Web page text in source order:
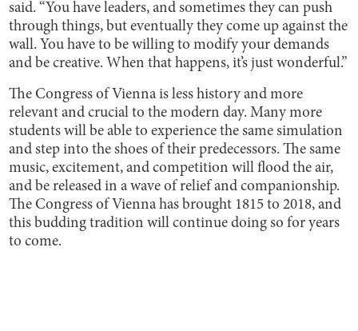
said. “You have leaders, and sometimes they can push
through things, but eventually they come up against the
wall. You have to be willing to modify your demands
and be creative. When that happens, it’s just wonderful.”
The Congress of Vienna is less history and more
relevant and crucial to the modern day. Many more
students will be able to experience the same simulation
and step into the shoes of their predecessors. The same
music, excitement, and competition will flood the air,
and be released in a wave of relief and companionship.
The Congress of Vienna has brought 1815 to 2018, and
this budding tradition will continue doing so for years
to come.